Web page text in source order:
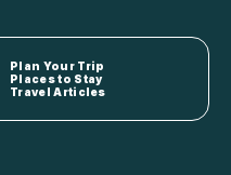
Plan Your Trip
Places to Stay
Travel Articles